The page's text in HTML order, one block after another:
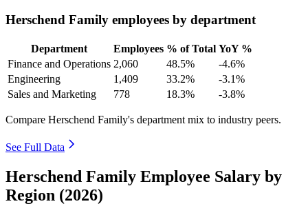
Herschend Family employees by department
Department Employees % of Total YoY %
Finance and Operations 2,060 48.5%
-4.6%
Engineering
1,409 33.2%
-3.1%
Sales and Marketing
778 18.3% -3.8%
Compare Herschend Family's department mix to industry peers.
See Full Data
Herschend Family Employee Salary by
Region (2026)